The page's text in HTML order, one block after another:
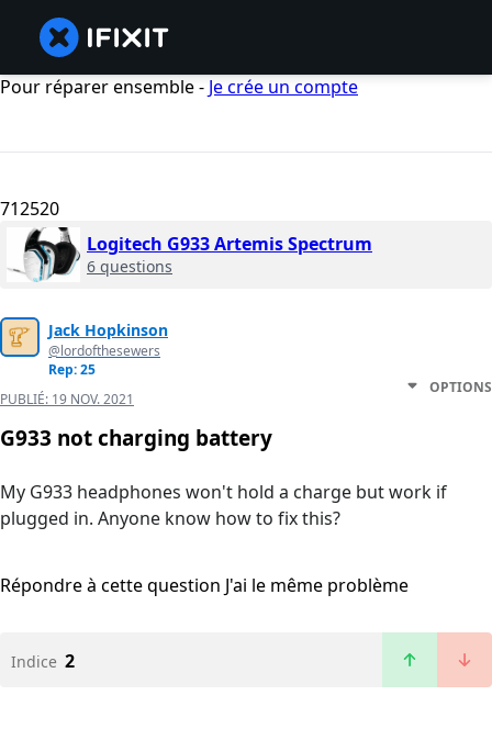
Pour réparer ensemble - Je crée un compte
712520
Logitech G933 Artemis Spectrum
6 questions
Jack Hopkinson
@lordofthesewers
Rep: 25
PUBLIÉ: 19 NOV. 2021
OPTIONS
G933 not charging battery
My G933 headphones won't hold a charge but work if
plugged in. Anyone know how to fix this?
Répondre à cette question J'ai le même problème
Indice 2